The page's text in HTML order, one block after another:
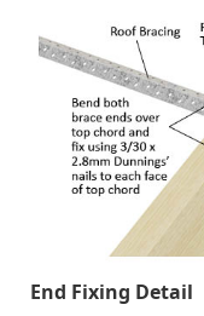
End Fixing Detail